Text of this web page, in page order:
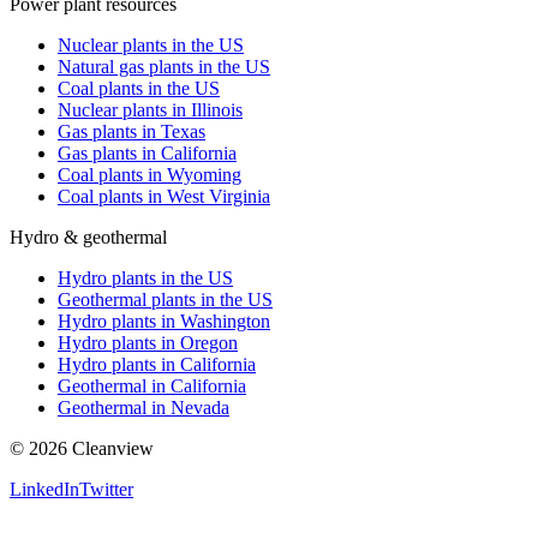
Power plant resources
Nuclear plants in the US
Natural gas plants in the US
Coal plants in the US
Nuclear plants in Illinois
Gas plants in Texas
Gas plants in California
Coal plants in Wyoming
Coal plants in West Virginia
Hydro & geothermal
Hydro plants in the US
Geothermal plants in the US
Hydro plants in Washington
Hydro plants in Oregon
Hydro plants in California
Geothermal in California
Geothermal in Nevada
© 2026 Cleanview
LinkedInTwitter